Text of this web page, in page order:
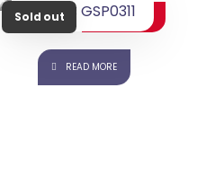
Goulds GSP0311
$415.65
Sold out
READ MORE